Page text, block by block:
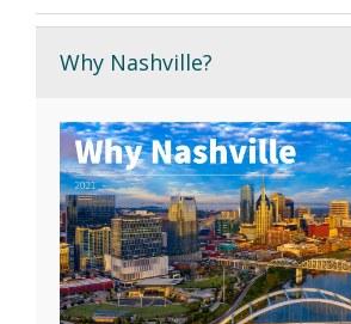
Why Nashville?